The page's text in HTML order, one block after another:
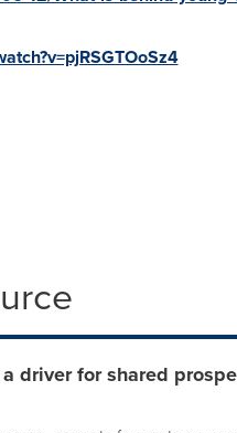
driver for shared